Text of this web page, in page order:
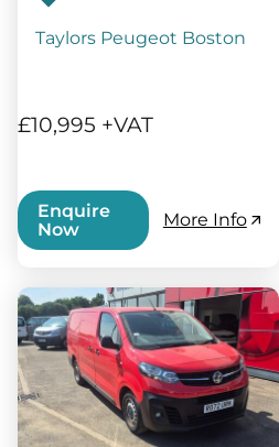
Taylors Peugeot Boston
£10,995 +VAT
Enquire
Now
More Info